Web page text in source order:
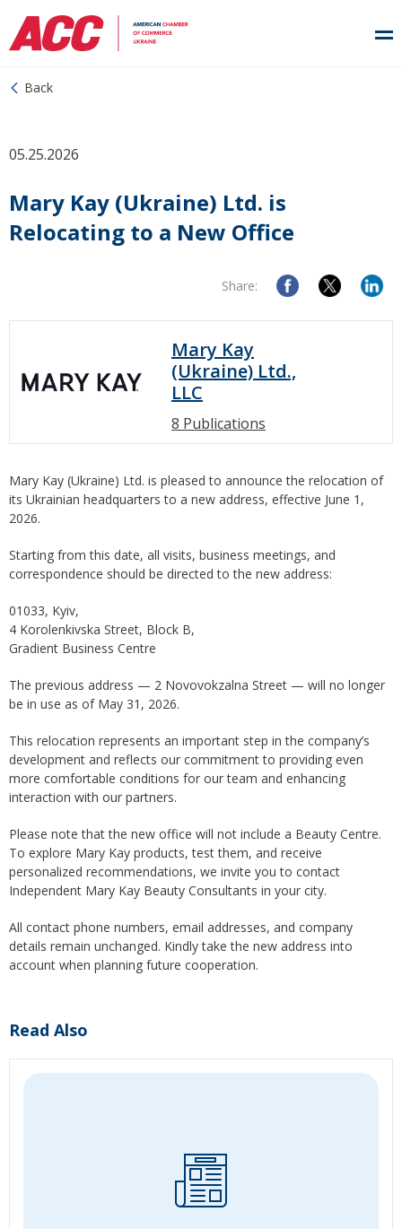
Back
05.25.2026
Mary Kay (Ukraine) Ltd. is
Relocating to a New Office
Share:
Mary Kay
(Ukraine) Ltd.,
LLC
8 Publications
Mary Kay (Ukraine) Ltd. is pleased to announce the relocation of
its Ukrainian headquarters to a new address, effective June 1,
2026.
Starting from this date, all visits, business meetings, and
correspondence should be directed to the new address:
01033, Kyiv,
4 Korolenkivska Street, Block B,
Gradient Business Centre
The previous address — 2 Novovokzalna Street — will no longer
be in use as of May 31, 2026.
This relocation represents an important step in the company’s
development and reflects our commitment to providing even
more comfortable conditions for our team and enhancing
interaction with our partners.
Please note that the new office will not include a Beauty Centre.
To explore Mary Kay products, test them, and receive
personalized recommendations, we invite you to contact
Independent Mary Kay Beauty Consultants in your city.
All contact phone numbers, email addresses, and company
details remain unchanged. Kindly take the new address into
account when planning future cooperation.
Read Also